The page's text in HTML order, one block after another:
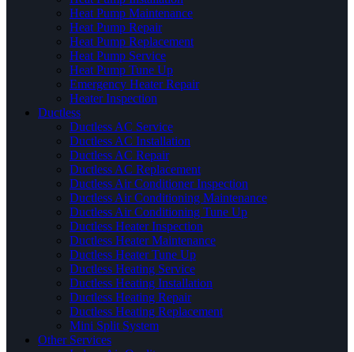
Heat Pump Maintenance
Heat Pump Repair
Heat Pump Replacement
Heat Pump Service
Heat Pump Tune Up
Emergency Heater Repair
Heater Inspection
Ductless
Ductless AC Service
Ductless AC Installation
Ductless AC Repair
Ductless AC Replacement
Ductless Air Conditioner Inspection
Ductless Air Conditioning Maintenance
Ductless Air Conditioning Tune Up
Ductless Heater Inspection
Ductless Heater Maintenance
Ductless Heater Tune Up
Ductless Heating Service
Ductless Heating Installation
Ductless Heating Repair
Ductless Heating Replacement
Mini Split System
Other Services